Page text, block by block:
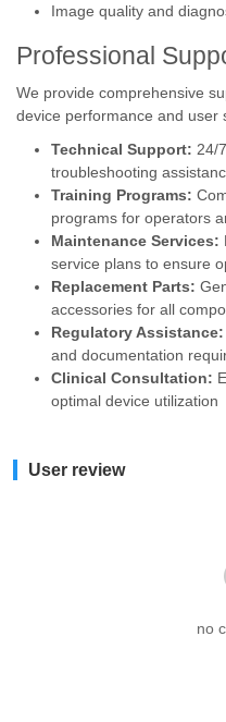
Image quality and
Professional
We provide comprehensive
device performance and user
Technical Support: 24/
troubleshooting
Training Programs:
programs for operators
Maintenance Services:
service plans to ensure
Replacement Parts:
accessories for all
Regulatory Assistance:
and documentation
Clinical Consultation:
optimal device utilization
User review
no